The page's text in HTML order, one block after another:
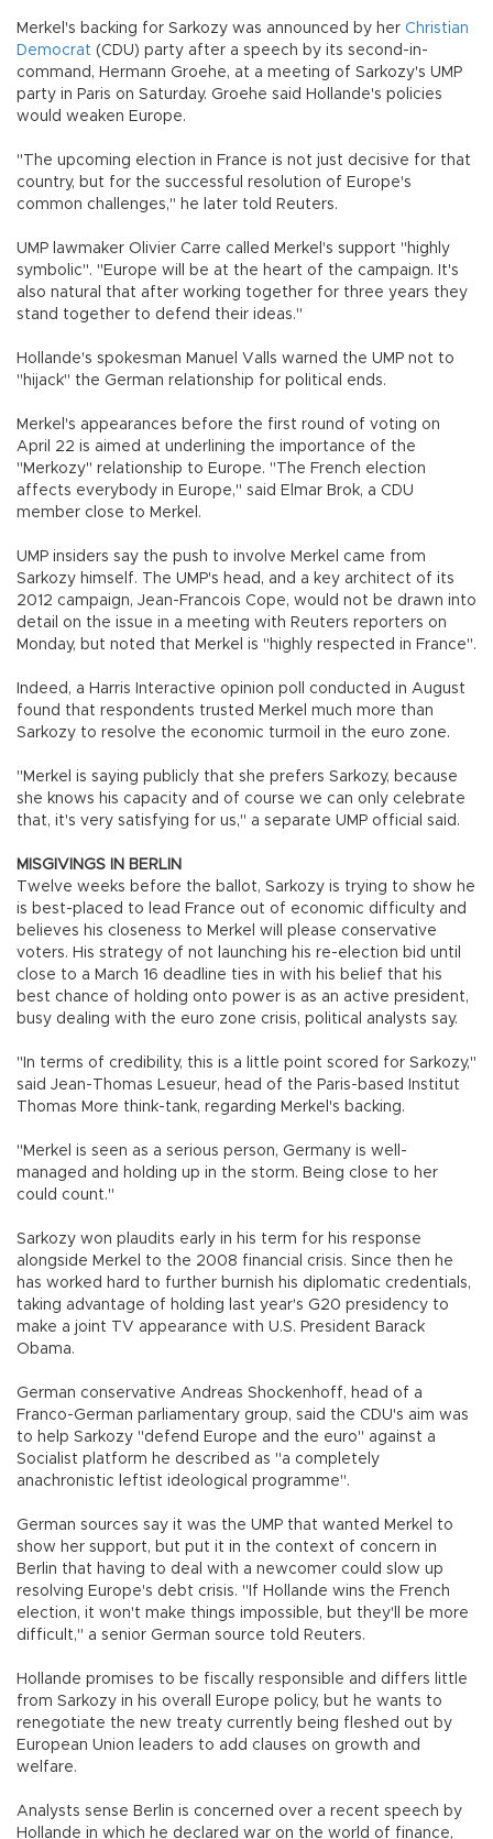
Merkel's backing for Sarkozy was announced by her Christian
Democrat (CDU) party after a speech by its second-in-
command, Hermann Groehe, at a meeting of Sarkozy's UMP
party in Paris on Saturday. Groehe said Hollande's policies
would weaken Europe.
"The upcoming election in France is not just decisive for that
country, but for the successful resolution of Europe's
common challenges," he later told Reuters.
UMP lawmaker Olivier Carre called Merkel's support "highly
symbolic". "Europe will be at the heart of the campaign. It's
also natural that after working together for three years they
stand together to defend their ideas."
Hollande's spokesman Manuel Valls warned the UMP not to
"hijack" the German relationship for political ends.
Merkel's appearances before the first round of voting on
April 22 is aimed at underlining the importance of the
"Merkozy" relationship to Europe. "The French election
affects everybody in Europe," said Elmar Brok, a CDU
member close to Merkel.
UMP insiders say the push to involve Merkel came from
Sarkozy himself. The UMP's head, and a key architect of its
2012 campaign, Jean-Francois Cope, would not be drawn into
detail on the issue in a meeting with Reuters reporters on
Monday, but noted that Merkel is "highly respected in France".
Indeed, a Harris Interactive opinion poll conducted in August
found that respondents trusted Merkel much more than
Sarkozy to resolve the economic turmoil in the euro zone.
"Merkel is saying publicly that she prefers Sarkozy, because
she knows his capacity and of course we can only celebrate
that, it's very satisfying for us," a separate UMP official said.
MISGIVINGS IN BERLIN
Twelve weeks before the ballot, Sarkozy is trying to show he
is best-placed to lead France out of economic difficulty and
believes his closeness to Merkel will please conservative
voters. His strategy of not launching his re-election bid until
close to a March 16 deadline ties in with his belief that his
best chance of holding onto power is as an active president,
busy dealing with the euro zone crisis, political analysts say.
"In terms of credibility, this is a little point scored for Sarkozy,"
said Jean-Thomas Lesueur, head of the Paris-based Institut
Thomas More think-tank, regarding Merkel's backing.
"Merkel is seen as a serious person, Germany is well-
managed and holding up in the storm. Being close to her
could count."
Sarkozy won plaudits early in his term for his response
alongside Merkel to the 2008 financial crisis. Since then he
has worked hard to further burnish his diplomatic credentials,
taking advantage of holding last year's G20 presidency to
make a joint TV appearance with U.S. President Barack
Obama.
German conservative Andreas Shockenhoff, head of a
Franco-German parliamentary group, said the CDU's aim was
to help Sarkozy "defend Europe and the euro" against a
Socialist platform he described as "a completely
anachronistic leftist ideological programme".
German sources say it was the UMP that wanted Merkel to
show her support, but put it in the context of concern in
Berlin that having to deal with a newcomer could slow up
resolving Europe's debt crisis. "If Hollande wins the French
election, it won't make things impossible, but they'll be more
difficult," a senior German source told Reuters.
Hollande promises to be fiscally responsible and differs little
from Sarkozy in his overall Europe policy, but he wants to
renegotiate the new treaty currently being fleshed out by
European Union leaders to add clauses on growth and
welfare.
Analysts sense Berlin is concerned over a recent speech by
Hollande in which he declared war on the world of finance,